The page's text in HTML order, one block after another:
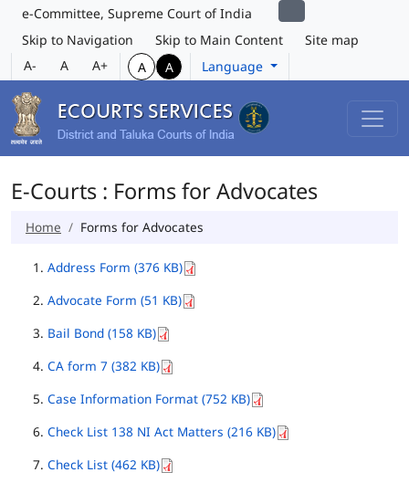
e-Committee, Supreme Court of India
Skip to Navigation
Skip to Main Content
Site map
A-
A A+ A A Language
E-Courts : Forms for Advocates
Home Forms for Advocates
Address Form (376 KB)
Advocate Form (51 KB)
Bail Bond (158 KB)
CA form 7 (382 KB)
Case Information Format (752 KB)
Check List 138 NI Act Matters (216 KB)
Check List (462 KB)